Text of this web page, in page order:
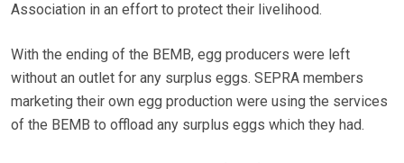
Association in an effort to protect their livelihood.
With the ending of the BEMB, egg producers were left
without an outlet for any surplus eggs. SEPRA members
marketing their own egg production were using the services
of the BEMB to offload any surplus eggs which they had.